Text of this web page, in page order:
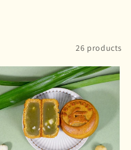
26 products